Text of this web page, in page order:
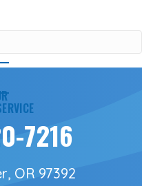
7216
OR 97392